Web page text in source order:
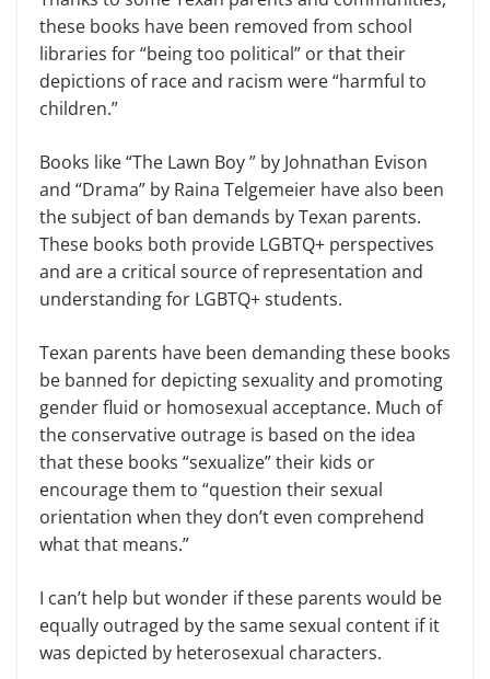
these books have been removed from school
libraries for “being too political” or that their
depictions of race and racism were “harmful to
children.”
Books like “The Lawn Boy ” by Johnathan Evison
and “Drama” by Raina Telgemeier have also been
the subject of ban demands by Texan parents.
These books both provide LGBTQ+ perspectives
and are a critical source of representation and
understanding for LGBTQ+ students.
Texan parents have been demanding these books
be banned for depicting sexuality and promoting
gender fluid or homosexual acceptance. Much of
the conservative outrage is based on the idea
that these books “sexualize” their kids or
encourage them to “question their sexual
orientation when they don’t even comprehend
what that means.”
I can’t help but wonder if these parents would be
equally outraged by the same sexual content if it
was depicted by heterosexual characters.